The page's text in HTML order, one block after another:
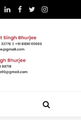
LinkedInFacebook
TwitterInstagram